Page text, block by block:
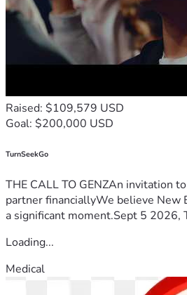
Raised: $109,579 USD
Goal: $200,000 USD
TurnSeekGo
THE CALL TO GENZAn invitation
partner financiallyWe believe New
a significant moment.Sept 5 2026,
Loading...
Medical